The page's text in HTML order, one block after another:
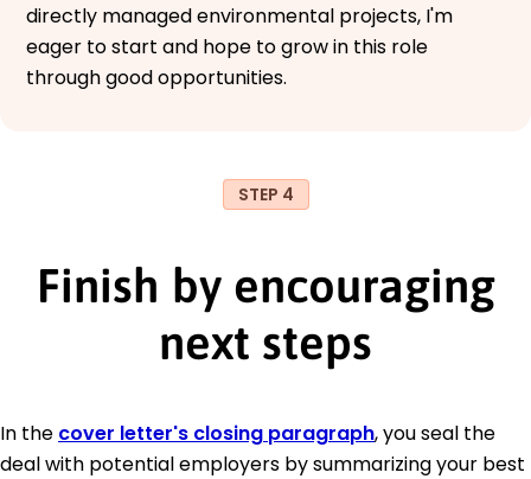
directly managed environmental projects, I'm
eager to start and hope to grow in this role
through good opportunities.
STEP 4
Finish by encouraging
next steps
In the cover letter's closing paragraph, you seal the
deal with potential employers by summarizing your best